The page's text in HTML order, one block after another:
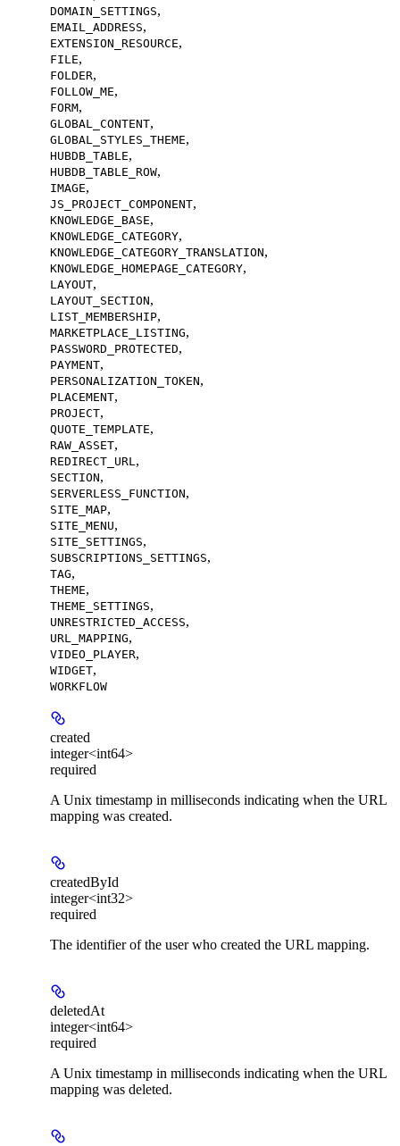
DOMAIN_SETTINGS,
EMAIL_ADDRESS,
EXTENSION_RESOURCE,
FILE,
FOLDER,
FOLLOW_ME,
FORM,
GLOBAL_CONTENT,
GLOBAL_STYLES_THEME,
HUBDB_TABLE,
HUBDB_TABLE_ROW,
IMAGE,
JS_PROJECT_COMPONENT,
KNOWLEDGE_BASE,
KNOWLEDGE_CATEGORY,
KNOWLEDGE_CATEGORY_TRANSLATION,
KNOWLEDGE_HOMEPAGE_CATEGORY,
LAYOUT,
LAYOUT_SECTION,
LIST_MEMBERSHIP,
MARKETPLACE_LISTING,
PASSWORD_PROTECTED,
PAYMENT,
PERSONALIZATION_TOKEN,
PLACEMENT,
PROJECT,
QUOTE_TEMPLATE,
RAW_ASSET,
REDIRECT_URL ,
SECTION,
SERVERLESS_FUNCTION,
SITE_MAP,
SITE_MENU,
SITE_SETTINGS,
SUBSCRIPTIONS_SETTINGS,
TAG,
THEME,
THEME_SETTINGS,
UNRESTRICTED_ACCESS,
URL_MAPPING,
VIDEO_PLAYER,
WIDGET,
WORKFLOW
created
integer<int64>
required
A Unix timestamp in milliseconds indicating when the URL
mapping was created.
createdById
integer<int32>
required
The identifier of the user who created the URL mapping.
deletedAt
integer<int64>
required
A Unix timestamp in milliseconds indicating when the URL
mapping was deleted.